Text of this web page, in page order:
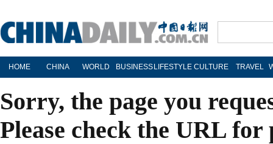
HOME CHINA WORLD BUSINESS LIFESTYLE CULTURE TRAVEL
Sorry, the page you
Please check the URL